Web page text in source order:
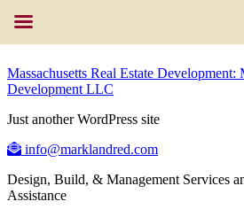
Massachusetts Real Estate Development:
Development LLC
Just another WordPress site
info@marklandred.com
Design, Build, & Management Services
Assistance